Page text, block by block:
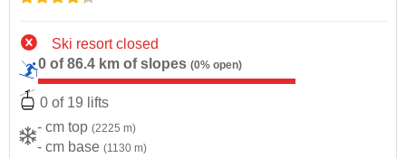
Ski resort closed
0 of 86.4 km of slopes (0% open)
0 of 19 lifts
- cm top (2225 m)
- cm base (1130 m)